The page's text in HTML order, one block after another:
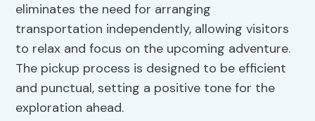
eliminates the need for arranging
transportation independently, allowing visitors
to relax and focus on the upcoming adventure.
The pickup process is designed to be efficient
and punctual, setting a positive tone for the
exploration ahead.